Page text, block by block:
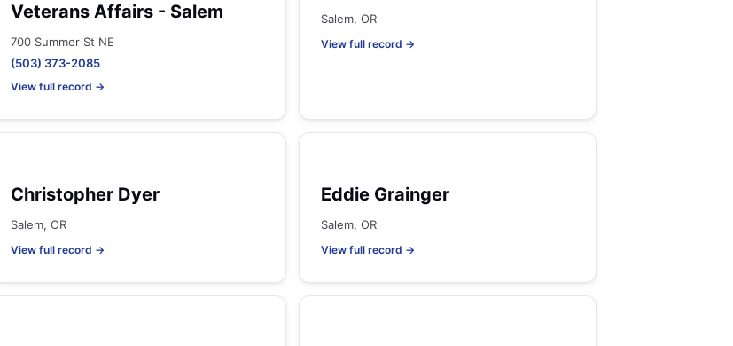
Veterans Affairs - Salem
700 Summer St NE
(503) 373-2085
View full record →
Salem, OR
View full record →
Christopher Dyer
Salem, OR
View full record →
Eddie Grainger
Salem, OR
View full record →